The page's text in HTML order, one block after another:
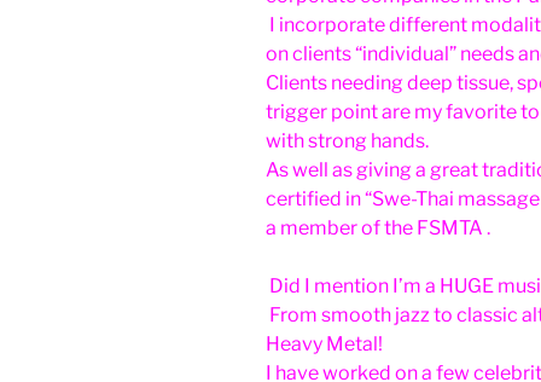
I incorporate different
on clients “individual” needs
Clients needing deep tissue,
trigger point are my favorite
with strong hands.
As well as giving a great
certified in “Swe-Thai
a member of the FSMTA .
Did I mention I’m a HUGE
From smooth jazz to classic
Heavy Metal!
I have worked on a few